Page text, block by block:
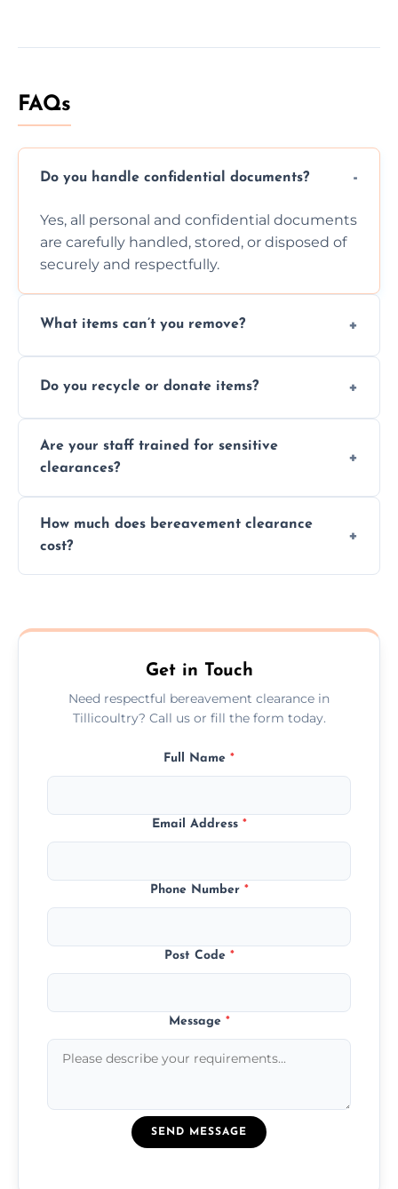
FAQs
Do you handle confidential documents?
Yes, all personal and confidential documents
are carefully handled, stored, or disposed of
securely and respectfully.
What items can’t you remove?
chemicals, or illegal items—everything else
Do you recycle or donate items?
wherever possible, helping reduce landfill
waste and supporting local charities.
Are your staff trained for sensitive
clearances?
situations with care, professionalism, and full
discretion throughout the process.
How much does bereavement clearance
cost?
transparent, fair, and fixed quotes.
Get in Touch
Need respectful bereavement clearance in
Tillicoultry? Call us or fill the form today.
Full Name *
Email Address *
Phone Number *
Post Code *
Message *
SEND MESSAGE